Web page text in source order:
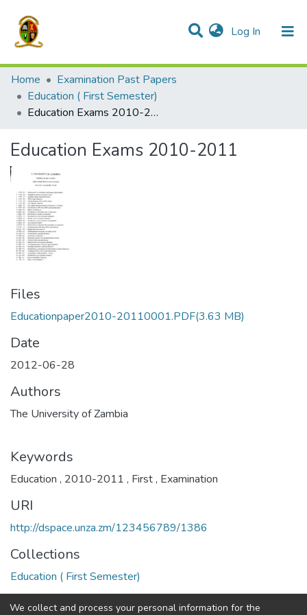
Log In (current)
Communities & Collections
All of DSpace
Home
Examination Past Papers
Education ( First Semester)
Education Exams 2010-2011
Education Exams 2010-2011
Files
Educationpaper2010-20110001.PDF(3.63 MB)
Date
2012-06-28
Authors
The University of Zambia
Keywords
Education , 2010-2011 , First, Examination
URI
http://dspace.unza.zm/123456789/1386
Collections
Education ( First Semester)
Full item page
We collect and process your personal information for the